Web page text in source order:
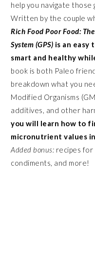
help you navigate
Written by the couple
Rich Food Poor Food:
System (GPS) is an easy
smart and healthy
book is both Paleo
breakdown what you
Modified Organisms
additives, and other
you will learn how to
micronutrient values
Added bonus: recipes for
condiments, and more!